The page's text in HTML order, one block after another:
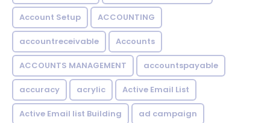
Account Setup ACCOUNTING
accountreceivable Accounts
ACCOUNTS MANAGEMENT accountspayable
accuracy acrylic Active Email List
Active Email list Building ad campaign